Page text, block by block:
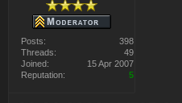
Posts:
398
Threads:
49
Joined:
15 Apr 2007
Reputation:
5